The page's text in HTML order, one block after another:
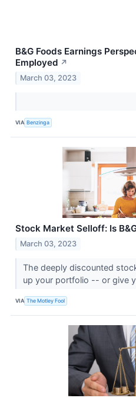
B&G Foods Earnings
Employed ↗
March 03, 2023
VIA Benzinga
Stock Market Selloff: Is
March 03, 2023
The deeply discounted
up your portfolio -- or give
VIA The Motley Fool